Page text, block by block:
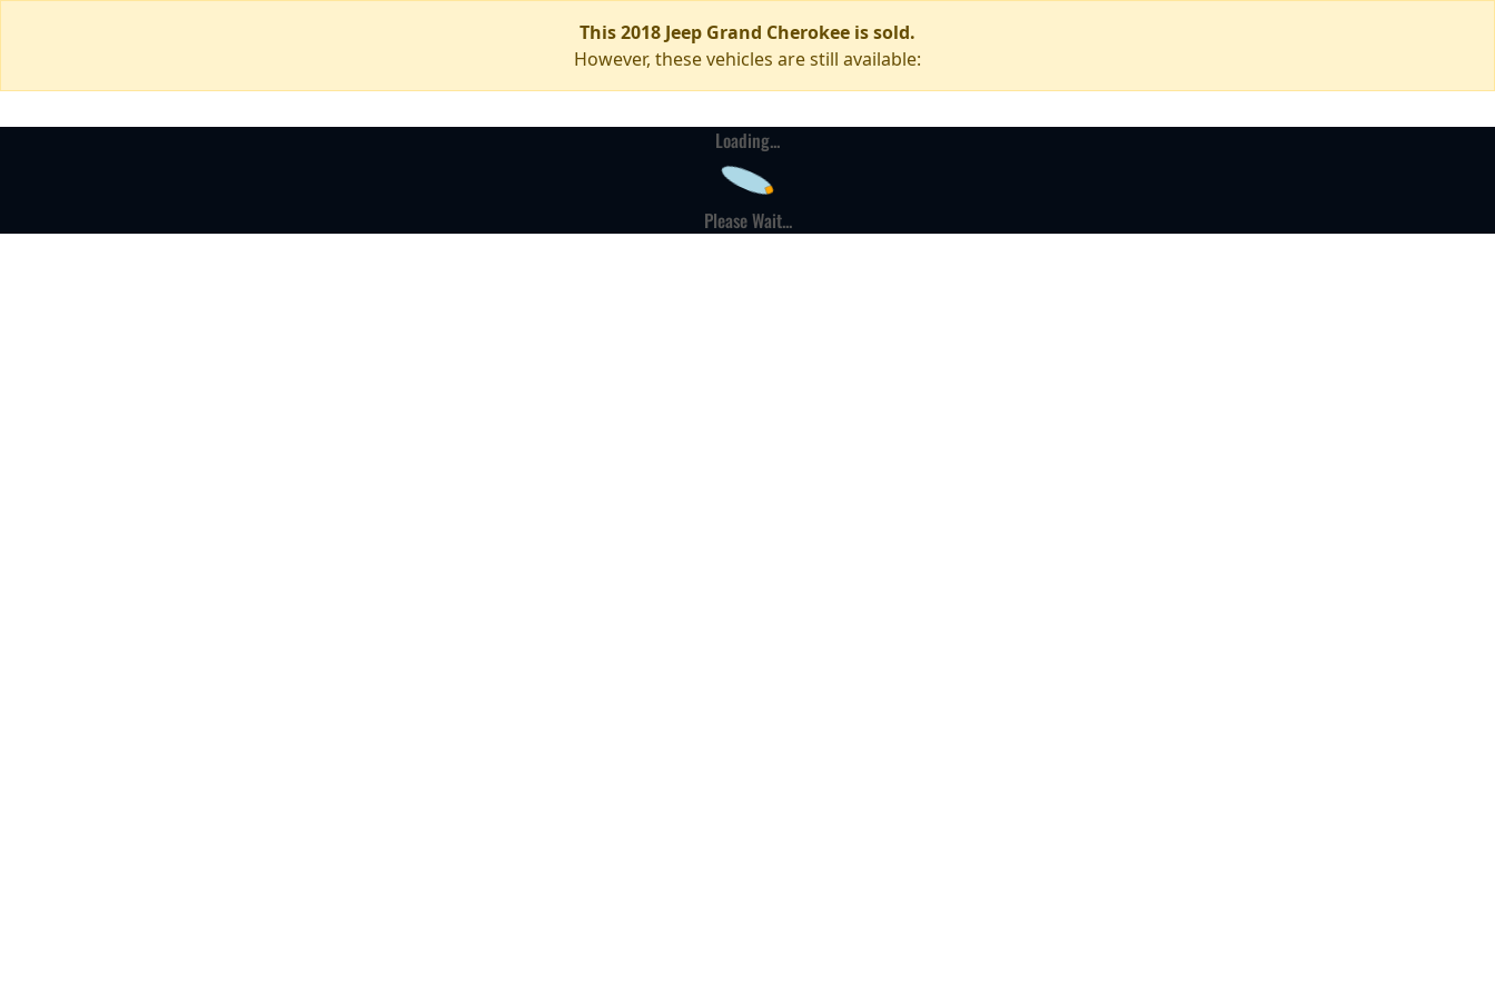
This 2018 Jeep Grand Cherokee is sold.
However, these vehicles are still available:
Loading...
Please Wait...